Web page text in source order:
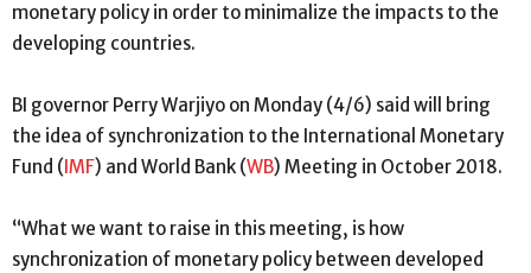
monetary policy in order to minimalize the impacts to the
developing countries.
BI governor Perry Warjiyo on Monday (4/6) said will bring
the idea of synchronization to the International Monetary
Fund ( IMF) and World Bank (WB) Meeting in October 2018.
“What we want to raise in this meeting, is how
synchronization of monetary policy between developed